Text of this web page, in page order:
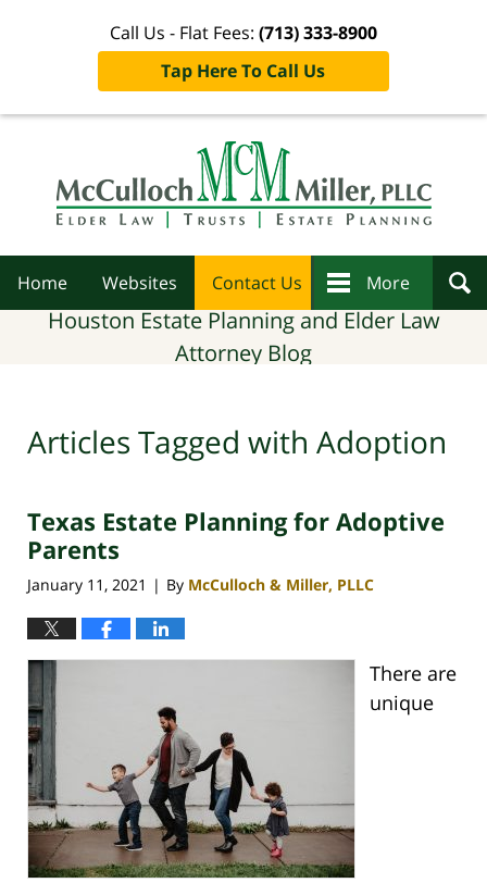
Call Us - Flat Fees: (713) 333-8900
Tap Here To Call Us
Home Websites Contact Us More
Houston Estate Planning and Elder Law
Attorney Blog
Articles Tagged with Adoption
Texas Estate Planning for Adoptive
Parents
January 11, 2021 | By McCulloch & Miller, PLLC
There are
unique